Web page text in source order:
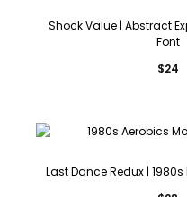
Shock Value | Abstract
Font
$24
Last Dance Redux |